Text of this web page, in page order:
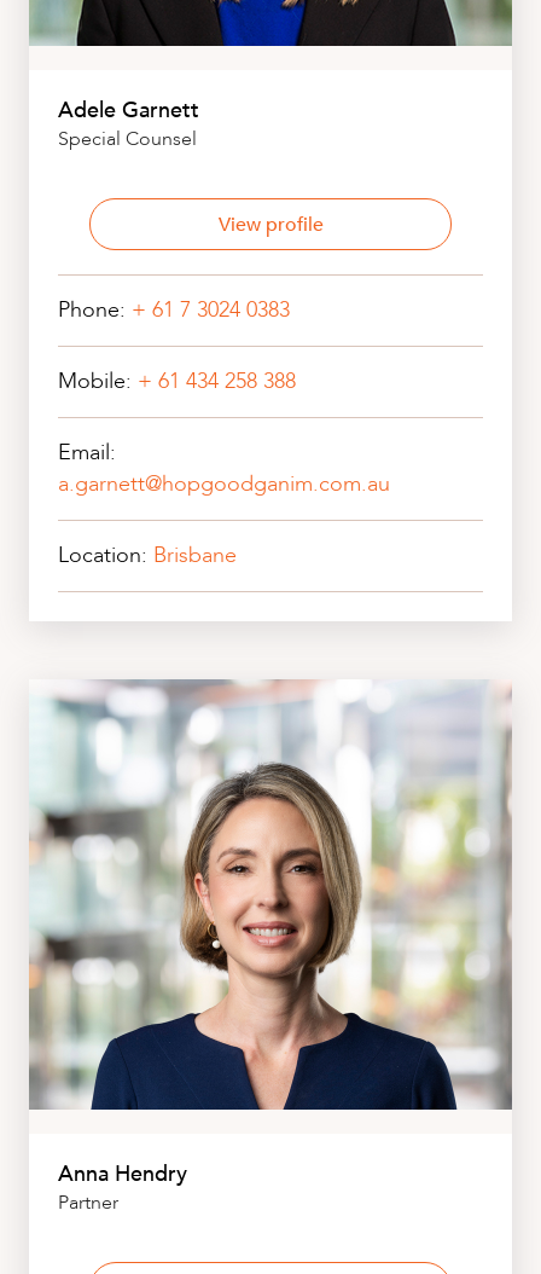
Adele Garnett
Special Counsel
View profile
Phone: + 61 7 3024 0383
Mobile: + 61 434 258 388
Email:
a.garnett@hopgoodganim.com.au
Location: Brisbane
Anna Hendry
Partner